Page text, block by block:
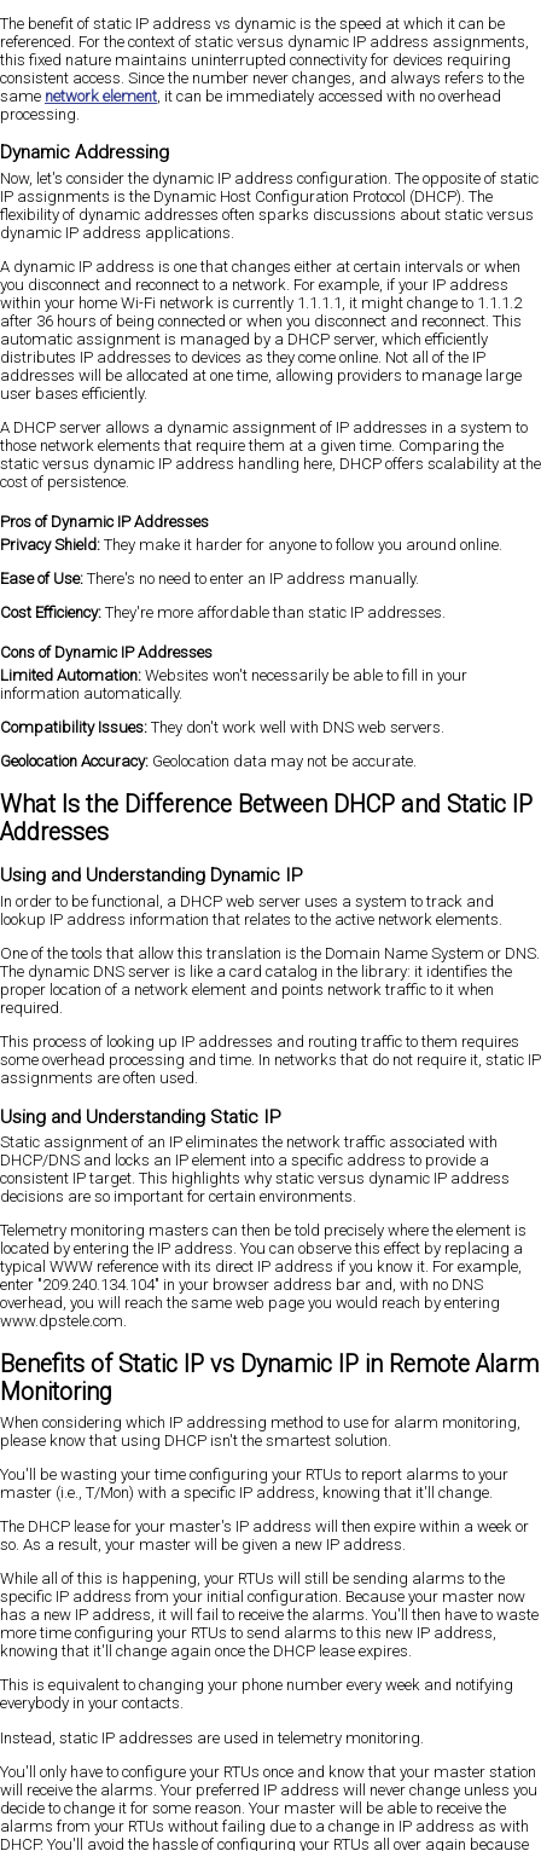
The benefit of static IP address vs dynamic is the speed at which it can be
referenced. For the context of static versus dynamic IP address assignments,
this fixed nature maintains uninterrupted connectivity for devices requiring
consistent access. Since the number never changes, and always refers to the
same network element, it can be immediately accessed with no overhead
processing.
Dynamic Addressing
Now, let's consider the dynamic IP address configuration. The opposite of static
IP assignments is the Dynamic Host Configuration Protocol (DHCP). The
flexibility of dynamic addresses often sparks discussions about static versus
dynamic IP address applications.
A dynamic IP address is one that changes either at certain intervals or when
you disconnect and reconnect to a network. For example, if your IP address
within your home Wi-Fi network is currently 1.1.1.1, it might change to 1.1.1.2
after 36 hours of being connected or when you disconnect and reconnect. This
automatic assignment is managed by a DHCP server, which efficiently
distributes IP addresses to devices as they come online. Not all of the IP
addresses will be allocated at one time, allowing providers to manage large
user bases efficiently.
A DHCP server allows a dynamic assignment of IP addresses in a system to
those network elements that require them at a given time. Comparing the
static versus dynamic IP address handling here, DHCP offers scalability at the
cost of persistence.
Pros of Dynamic IP Addresses
Privacy Shield: They make it harder for anyone to follow you around online.
Ease of Use: There's no need to enter an IP address manually.
Cost Efficiency: They're more affordable than static IP addresses.
Cons of Dynamic IP Addresses
Limited Automation: Websites won't necessarily be able to fill in your
information automatically.
Compatibility Issues: They don't work well with DNS web servers.
Geolocation Accuracy: Geolocation data may not be accurate.
What Is the Difference Between DHCP and Static IP
Addresses
Using and Understanding Dynamic IP
In order to be functional, a DHCP web server uses a system to track and
lookup IP address information that relates to the active network elements.
One of the tools that allow this translation is the Domain Name System or DNS.
The dynamic DNS server is like a card catalog in the library: it identifies the
proper location of a network element and points network traffic to it when
required.
This process of looking up IP addresses and routing traffic to them requires
some overhead processing and time. In networks that do not require it, static IP
assignments are often used.
Using and Understanding Static IP
Static assignment of an IP eliminates the network traffic associated with
DHCP/DNS and locks an IP element into a specific address to provide a
consistent IP target. This highlights why static versus dynamic IP address
decisions are so important for certain environments.
Telemetry monitoring masters can then be told precisely where the element is
located by entering the IP address. You can observe this effect by replacing a
typical WWW reference with its direct IP address if you know it. For example,
enter "209.240.134.104" in your browser address bar and, with no DNS
overhead, you will reach the same web page you would reach by entering
www.dpstele.com.
Benefits of Static IP vs Dynamic IP in Remote Alarm
Monitoring
When considering which IP addressing method to use for alarm monitoring,
please know that using DHCP isn't the smartest solution.
You'll be wasting your time configuring your RTUs to report alarms to your
master (i.e., T/Mon) with a specific IP address, knowing that it'll change.
The DHCP lease for your master's IP address will then expire within a week or
so. As a result, your master will be given a new IP address.
While all of this is happening, your RTUs will still be sending alarms to the
specific IP address from your initial configuration. Because your master now
has a new IP address, it will fail to receive the alarms. You'll then have to waste
more time configuring your RTUs to send alarms to this new IP address,
knowing that it'll change again once the DHCP lease expires.
This is equivalent to changing your phone number every week and notifying
everybody in your contacts.
Instead, static IP addresses are used in telemetry monitoring.
You'll only have to configure your RTUs once and know that your master station
will receive the alarms. Your preferred IP address will never change unless you
decide to change it for some reason. Your master will be able to receive the
alarms from your RTUs without failing due to a change in IP address as with
DHCP. You'll avoid the hassle of configuring your RTUs all over again because